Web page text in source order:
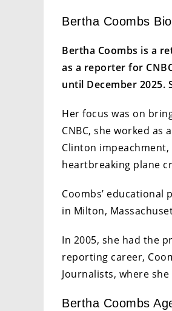
Bertha Coombs
Bertha Coombs is a
as a reporter for
until December 2025.
Her focus was on
CNBC, she worked
Clinton
heartbreaking plane
Coombs’ educational
in Milton,
In 2005, she had the
reporting career,
Journalists, where
Bertha Coombs